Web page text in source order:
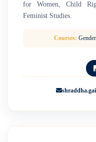
for Women, Child
Feminist Studies.
Courses: